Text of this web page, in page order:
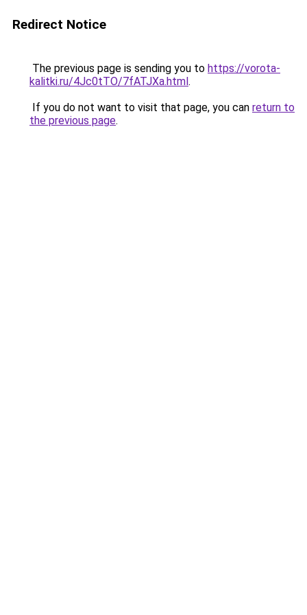
Redirect Notice
The previous page is sending you to https://vorota-
kalitki.ru/4Jc0tTO/7fATJXa.html.
If you do not want to visit that page, you can return to
the previous page.